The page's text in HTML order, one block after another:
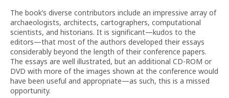
The book’s diverse contributors include an impressive array of
archaeologists, architects, cartographers, computational
scientists, and historians. It is significant—kudos to the
editors—that most of the authors developed their essays
considerably beyond the length of their conference papers.
The essays are well illustrated, but an additional CD-ROM or
DVD with more of the images shown at the conference would
have been useful and appropriate—as such, this is a missed
opportunity.